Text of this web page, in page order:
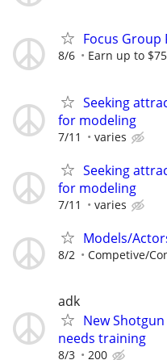
Focus
8/6 Earn up to
Seeking
for modeling
7/11 varies
Seeking
for modeling
7/11 varies
Models/
8/2 Competive/
adk
New
needs training
8/3 200